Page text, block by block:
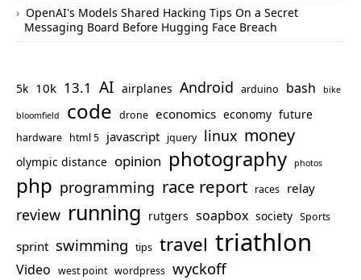
OpenAI's Models Shared Hacking Tips On a Secret
Messaging Board Before Hugging Face Breach
5k 10k 13.1 AI airplanes Android arduino bash bike
bloomfield code drone economics economy future
hardware html 5 javascript jquery linux money
olympic distance opinion photography photos
php programming race report races relay
review running rutgers soapbox society Sports
sprint swimming tips travel triathlon
Video west point wordpress wyckoff